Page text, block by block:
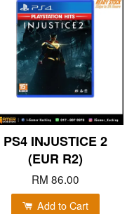
PS4 INJUSTICE 2
(EUR R2)
RM 86.00
Add to Cart